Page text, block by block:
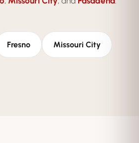
Fresno Missouri City